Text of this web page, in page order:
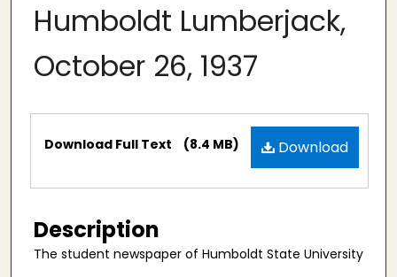
Humboldt Lumberjack,
October 26, 1937
Files Download
Download Full Text (8.4 MB)
Description
The student newspaper of Humboldt State University